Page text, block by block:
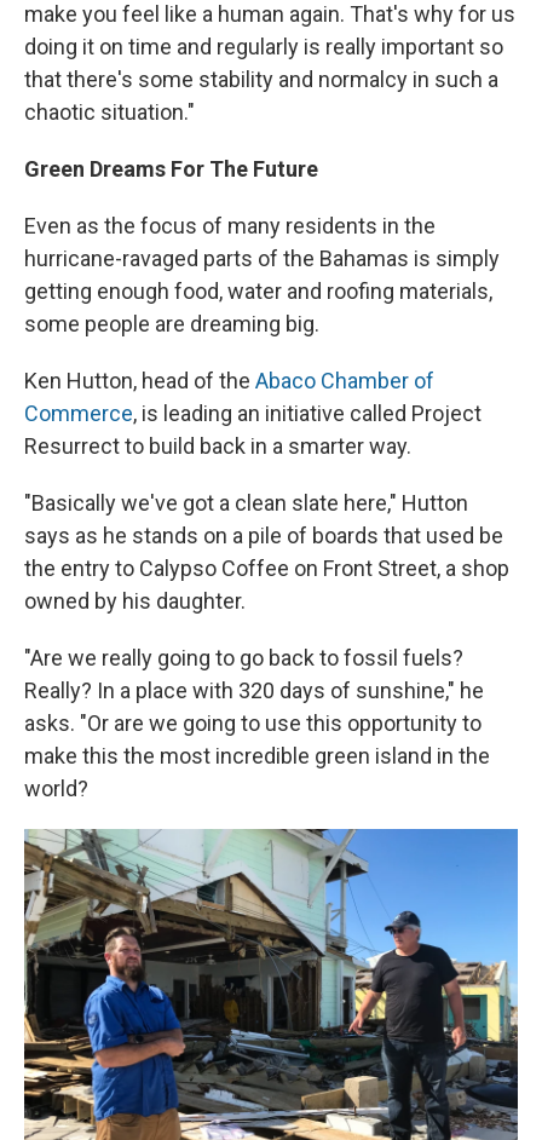
make you feel like a human again. That's why for us
doing it on time and regularly is really important so
that there's some stability and normalcy in such a
chaotic situation."
Green Dreams For The Future
Even as the focus of many residents in the
hurricane-ravaged parts of the Bahamas is simply
getting enough food, water and roofing materials,
some people are dreaming big.
Ken Hutton, head of the Abaco Chamber of
Commerce, is leading an initiative called Project
Resurrect to build back in a smarter way.
"Basically we've got a clean slate here," Hutton
says as he stands on a pile of boards that used be
the entry to Calypso Coffee on Front Street, a shop
owned by his daughter.
"Are we really going to go back to fossil fuels?
Really? In a place with 320 days of sunshine," he
asks. "Or are we going to use this opportunity to
make this the most incredible green island in the
world?